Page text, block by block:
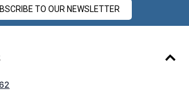
TO OUR NEWSLETTER